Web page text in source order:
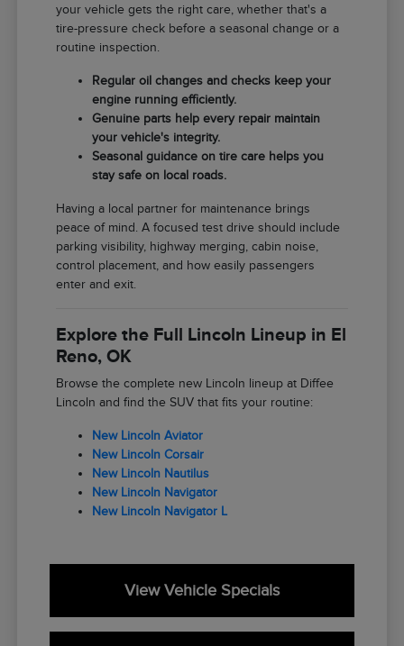
your vehicle gets the right care, whether that's a
tire-pressure check before a seasonal change or a
routine inspection.
Regular oil changes and checks keep your
engine running efficiently.
Genuine parts help every repair maintain
your vehicle's integrity.
Seasonal guidance on tire care helps you
stay safe on local roads.
Having a local partner for maintenance brings
peace of mind. A focused test drive should include
parking visibility, highway merging, cabin noise,
control placement, and how easily passengers
enter and exit.
Explore the Full Lincoln Lineup in El
Reno, OK
Browse the complete new Lincoln lineup at Diffee
Lincoln and find the SUV that fits your routine:
New Lincoln Aviator
New Lincoln Corsair
New Lincoln Nautilus
New Lincoln Navigator
New Lincoln Navigator L
View Vehicle Specials